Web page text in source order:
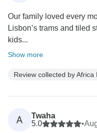
Our family loved every
Lisbon’s trams and tiled
kids...
Show more
Review collected by Africa
A
Twaha
5.0
•